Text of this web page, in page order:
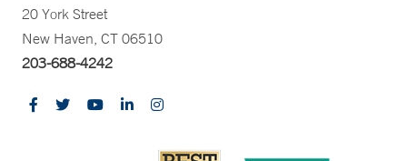
20 York Street
New Haven, CT 06510
203-688-4242